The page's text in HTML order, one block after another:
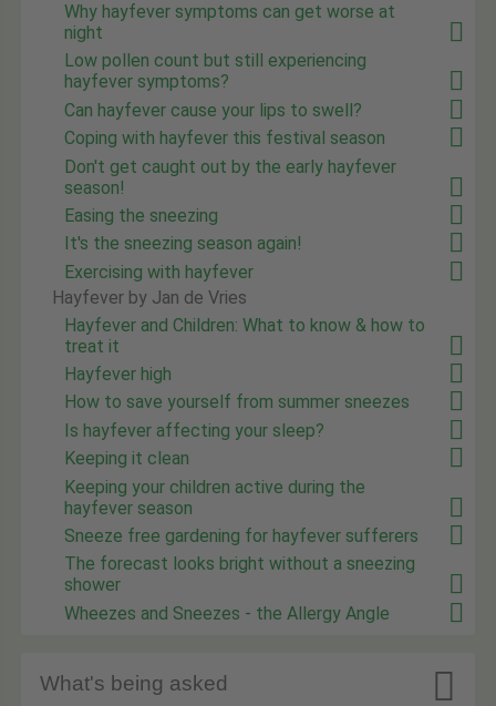
Why hayfever symptoms can get worse at
night
Low pollen count but still experiencing
hayfever symptoms?
Can hayfever cause your lips to swell?
Coping with hayfever this festival season
Don't get caught out by the early hayfever
season!
Easing the sneezing
It's the sneezing season again!
Exercising with hayfever
Hayfever by Jan de Vries
Hayfever and Children: What to know & how to
treat it
Hayfever high
How to save yourself from summer sneezes
Is hayfever affecting your sleep?
Keeping it clean
Keeping your children active during the
hayfever season
Sneeze free gardening for hayfever sufferers
The forecast looks bright without a sneezing
shower
Wheezes and Sneezes - the Allergy Angle
What's being asked 